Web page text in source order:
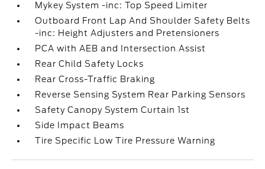
Mykey System -inc: Top Speed Limiter
Outboard Front Lap And Shoulder Safety Belts
-inc: Height Adjusters and Pretensioners
PCA with AEB and Intersection Assist
Rear Child Safety Locks
Rear Cross-Traffic Braking
Reverse Sensing System Rear Parking Sensors
Safety Canopy System Curtain 1st
Side Impact Beams
Tire Specific Low Tire Pressure Warning